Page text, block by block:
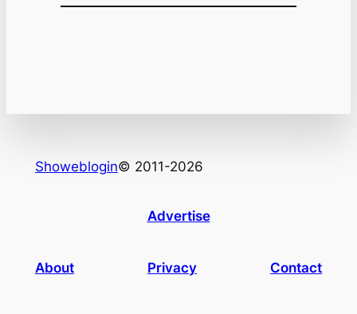
Showeblogin© 2011-2026
Advertise
About Privacy Contact